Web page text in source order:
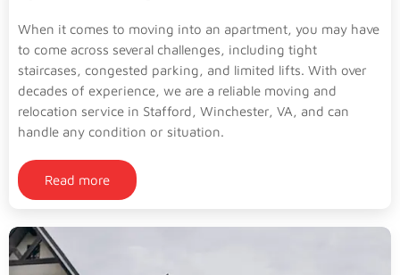
When it comes to moving into an apartment, you may have
to come across several challenges, including tight
staircases, congested parking, and limited lifts. With over
decades of experience, we are a reliable moving and
relocation service in Stafford, Winchester, VA, and can
handle any condition or situation.
Read more